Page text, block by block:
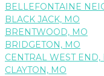
BELLEFONTAINE
BLACK JACK, MO
BRENTWOOD, MO
BRIDGETON, MO
CENTRAL WEST END,
CLAYTON, MO